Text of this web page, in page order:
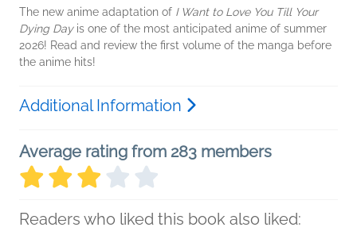
The new anime adaptation of I Want to Love You Till Your
Dying Day is one of the most anticipated anime of summer
2026! Read and review the first volume of the manga before
the anime hits!
Additional Information
Average rating from 283 members
Readers who liked this book also liked: